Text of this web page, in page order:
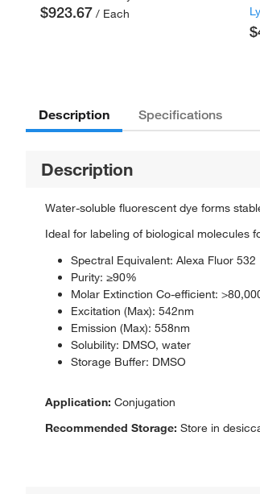
$923.67 / Each
Description Specifications
Description
Water-soluble fluorescent dye forms
Ideal for labeling of biological molecules
Spectral Equivalent: Alexa Fluor 532
Purity: ≥90%
Molar Extinction Co-efficient:
Excitation (Max): 542nm
Emission (Max): 558nm
Solubility: DMSO, water
Storage Buffer: DMSO
Application: Conjugation
Recommended Storage: Store in